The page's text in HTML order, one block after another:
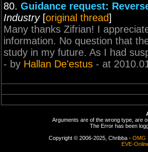
80. Guidance request:
Industry[original thread]
Many thanks Zifrian! I
information. No question that
study in my future. As I had
- by Hallan De'estus - at
Arguments are of the wrong type, are
The Error has been
Copyright © 2006-2025, Chribba - OMG
EVE-